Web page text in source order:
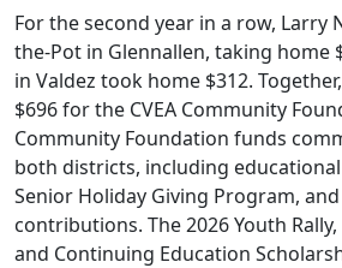
For the second year in a row, Larry
the-Pot in Glennallen, taking home
in Valdez took home $312.
$696 for the CVEA Community
Community Foundation funds
both districts, including
Senior Holiday Giving Program,
contributions. The 2026 Youth
and Continuing Education